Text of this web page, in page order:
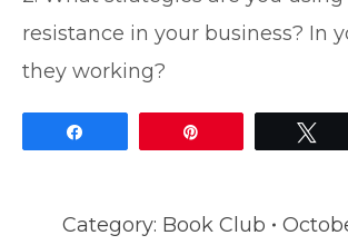
resistance in your business? In
they working?
Category: Book Club